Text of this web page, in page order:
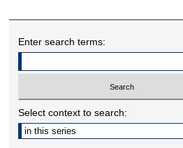
Enter search terms:
Select context to search: